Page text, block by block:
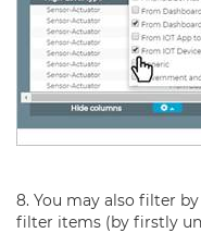
8. You may also filter by
filter items (by firstly